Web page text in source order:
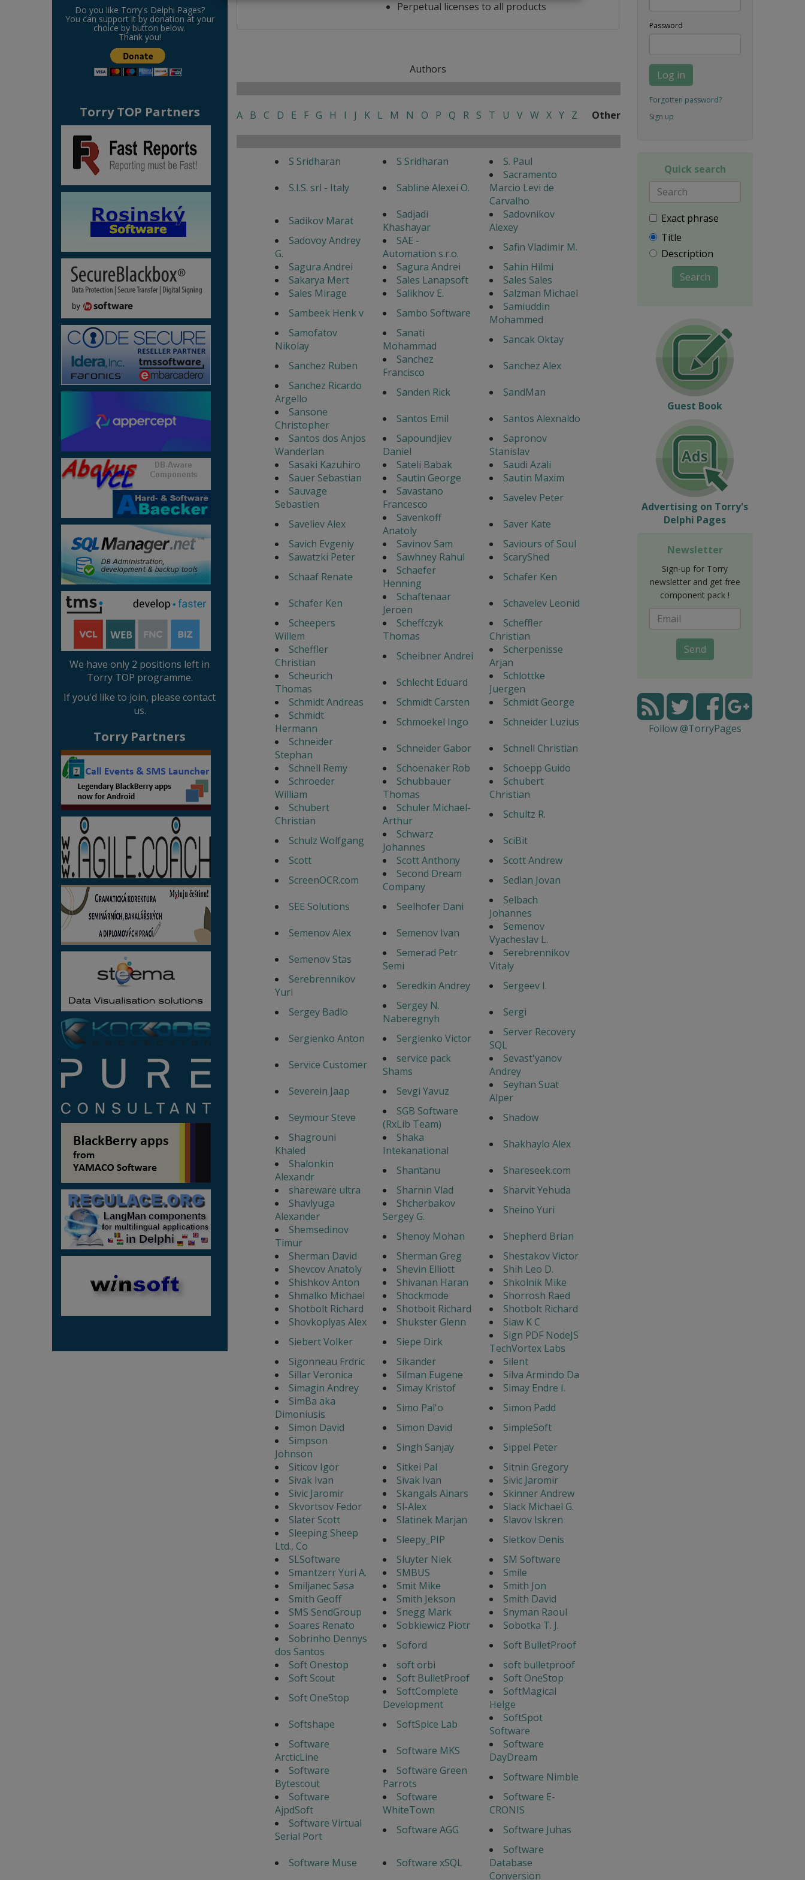
Do you like Torry's Delphi Pages?
You can support it by donation at your
choice by button below.
Thank you!
Torry TOP Partners
We have only 2 positions left in
Torry TOP programme.
If you'd like to join, please contact
us.
Torry Partners
Perpetual licenses to all products
Authors
A B C D E F G H I J K L M N O P Q R S T U V W X Y Z Other
S Sridharan S Sridharan
S. Paul
S.I.S. srl - Italy
Sabline Alexei O.
Sacramento
Marcio Levi de
Carvalho
Sadikov Marat
Sadjadi
Khashayar
Sadovnikov
Alexey
Sadovoy Andrey
G.
SAE -
Automation s.r.o.
Safin Vladimir M.
Sagura Andrei
Sagura Andrei
Sahin Hilmi
Sakarya Mert
Sales Lanapsoft
Sales Sales
Sales Mirage
Salikhov E.
Salzman Michael
Sambeek Henk v
Sambo Software
Samiuddin
Mohammed
Samofatov
Nikolay
Sanati
Mohammad
Sancak Oktay
Sanchez Ruben
Sanchez
Francisco
Sanchez Alex
Sanchez Ricardo
Argello
Sanden Rick
SandMan
Sansone
Christopher
Santos Emil
Santos Alexnaldo
Santos dos Anjos
Wanderlan
Sapoundjiev
Daniel
Sapronov
Stanislav
Sasaki Kazuhiro
Sateli Babak
Saudi Azali
Sauer Sebastian
Sautin George
Sautin Maxim
Sauvage
Sebastien
Savastano
Francesco
Savelev Peter
Saveliev Alex
Savenkoff
Anatoly
Saver Kate
Savich Evgeniy
Savinov Sam
Saviours of Soul
Sawatzki Peter
Sawhney Rahul
ScaryShed
Schaaf Renate
Schaefer
Henning
Schafer Ken
Schafer Ken
Schaftenaar
Jeroen
Schavelev Leonid
Scheepers
Willem
Scheffczyk
Thomas
Scheffler
Christian
Scheffler
Christian
Scheibner Andrei
Scherpenisse
Arjan
Scheurich
Thomas
Schlecht Eduard
Schlottke
Juergen
Schmidt Andreas
Schmidt Carsten
Schmidt George
Schmidt
Hermann
Schmoekel Ingo
Schneider Luzius
Schneider
Stephan
Schneider Gabor
Schnell Christian
Schnell Remy
Schoenaker Rob
Schoepp Guido
Schroeder
William
Schubbauer
Thomas
Schubert
Christian
Schubert
Christian
Schuler Michael-
Arthur
Schultz R.
Schulz Wolfgang
Schwarz
Johannes
SciBit
Scott
Scott Anthony
Scott Andrew
ScreenOCR.com
Second Dream
Company
Sedlan Jovan
SEE Solutions
Seelhofer Dani
Selbach
Johannes
Semenov Alex
Semenov Ivan
Semenov
Vyacheslav L.
Semenov Stas
Semerad Petr
Semi
Serebrennikov
Vitaly
Serebrennikov
Yuri
Seredkin Andrey
Sergeev I.
Sergey Badlo
Sergey N.
Naberegnyh
Sergi
Sergienko Anton
Sergienko Victor
Server Recovery
SQL
Service Customer
service pack
Shams
Sevast'yanov
Andrey
Severein Jaap
Sevgi Yavuz
Seyhan Suat
Alper
Seymour Steve
SGB Software
(RxLib Team)
Shadow
Shagrouni
Khaled
Shaka
Intekanational
Shakhaylo Alex
Shalonkin
Alexandr
Shantanu
Shareseek.com
shareware ultra
Sharnin Vlad
Sharvit Yehuda
Shavlyuga
Alexander
Shcherbakov
Sergey G.
Sheino Yuri
Shemsedinov
Timur
Shenoy Mohan
Shepherd Brian
Sherman David
Sherman Greg
Shestakov Victor
Shevcov Anatoly
Shevin Elliott
Shih Leo D.
Shishkov Anton
Shivanan Haran
Shkolnik Mike
Shmalko Michael
Shockmode
Shorrosh Raed
Shotbolt Richard
Shotbolt Richard
Shotbolt Richard
Shovkoplyas Alex
Shukster Glenn
Siaw K C
Siebert Volker
Siepe Dirk
Sign PDF NodeJS
TechVortex Labs
Sigonneau Frdric
Sikander
Silent
Sillar Veronica
Silman Eugene
Silva Armindo Da
Simagin Andrey
Simay Kristof
Simay Endre I.
SimBa aka
Dimoniusis
Simo Pal'o
Simon Padd
Simon David
Simon David
SimpleSoft
Simpson
Johnson
Singh Sanjay
Sippel Peter
Siticov Igor
Sitkei Pal
Sitnin Gregory
Sivak Ivan
Sivak Ivan
Sivic Jaromir
Sivic Jaromir
Skangals Ainars
Skinner Andrew
Skvortsov Fedor
Sl-Alex
Slack Michael G.
Slater Scott
Slatinek Marjan
Slavov Iskren
Sleeping Sheep
Ltd., Co
Sleepy_PIP
Sletkov Denis
SLSoftware
Sluyter Niek
SM Software
Smantzerr Yuri A.
SMBUS
Smile
Smiljanec Sasa
Smit Mike
Smith Jon
Smith Geoff
Smith Jekson
Smith David
SMS SendGroup
Snegg Mark
Snyman Raoul
Soares Renato
Sobkiewicz Piotr
Sobotka T. J.
Sobrinho Dennys
dos Santos
Soford
Soft BulletProof
Soft Onestop
soft orbi
soft bulletproof
Soft Scout
Soft BulletProof
Soft OneStop
Soft OneStop
SoftComplete
Development
SoftMagical
Helge
Softshape
SoftSpice Lab
SoftSpot
Software
Software
ArcticLine
Software MKS
Software
DayDream
Software
Bytescout
Software Green
Parrots
Software Nimble
Software
AjpdSoft
Software
WhiteTown
Software E-
CRONIS
Software Virtual
Serial Port
Software AGG Software Juhas
Software Muse Software xSQL
Software
Database
Conversion
Password
Log in
Forgotten password?
Sign up
Quick search
Exact phrase
Title
Description
Search
Guest Book
Advertising on Torry's
Delphi Pages
Newsletter
Sign-up for Torry
newsletter and get free
component pack !
Send
Follow @TorryPages